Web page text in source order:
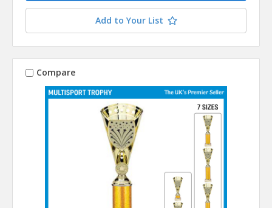
Add to Your List
Compare